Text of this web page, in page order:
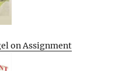
on Assignment